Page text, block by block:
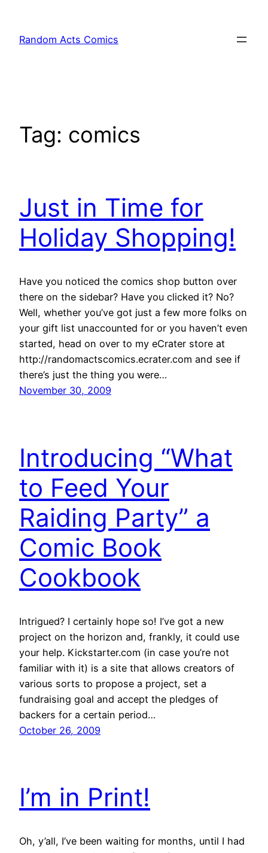
content
Random Acts Comics
Tag: comics
Just in Time for
Holiday Shopping!
Have you noticed the comics shop button over
there on the sidebar? Have you clicked it? No?
Well, whether you’ve got just a few more folks on
your gift list unaccounted for or you haven’t even
started, head on over to my eCrater store at
http://randomactscomics.ecrater.com and see if
there’s just the thing you were…
November 30, 2009
Introducing “What
to Feed Your
Raiding Party” a
Comic Book
Cookbook
Intrigued? I certainly hope so! I’ve got a new
project on the horizon and, frankly, it could use
your help. Kickstarter.com (in case you’re not
familiar with it) is a site that allows creators of
various sorts to propose a project, set a
fundraising goal and accept the pledges of
backers for a certain period…
October 26, 2009
I’m in Print!
Oh, y’all, I’ve been waiting for months, until I had